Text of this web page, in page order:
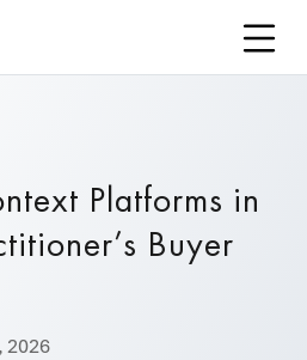
Platforms in
Buyer
2026